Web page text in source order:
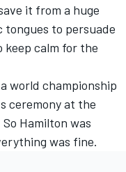
it from a huge
tongues to persuade
keep calm for the
world championship
ceremony at the
Hamilton was
was fine.